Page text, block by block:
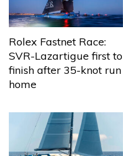
Rolex Fastnet Race:
SVR-Lazartigue first to
finish after 35-knot run
home